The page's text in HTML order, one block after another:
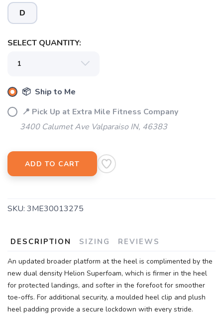
D
SELECT QUANTITY:
📦 Ship to Me
📍 Pick Up at Extra Mile Fitness Company
3400 Calumet Ave Valparaiso IN, 46383
ADD TO CART
SKU: 3ME30013275
DESCRIPTION SIZING REVIEWS
An updated broader platform at the heel is complimented by the
new dual density Helion Superfoam, which is firmer in the heel
for protected landings, and softer in the forefoot for smoother
toe-offs. For additional security, a moulded heel clip and plush
heel padding provide a secure lockdown with every stride.